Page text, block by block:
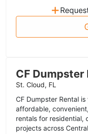
+
CF Dumpster
St. Cloud, FL
CF Dumpster Rental
affordable,
rentals for residential,
projects across